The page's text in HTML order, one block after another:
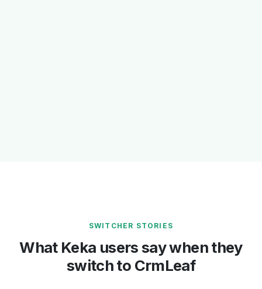
SWITCHER STORIES
What Keka users say when they
switch to CrmLeaf